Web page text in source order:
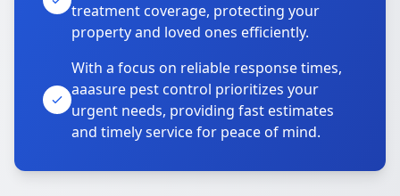
treatment coverage, protecting your
property and loved ones efficiently.
With a focus on reliable response times,
aaasure pest control prioritizes your
urgent needs, providing fast estimates
and timely service for peace of mind.